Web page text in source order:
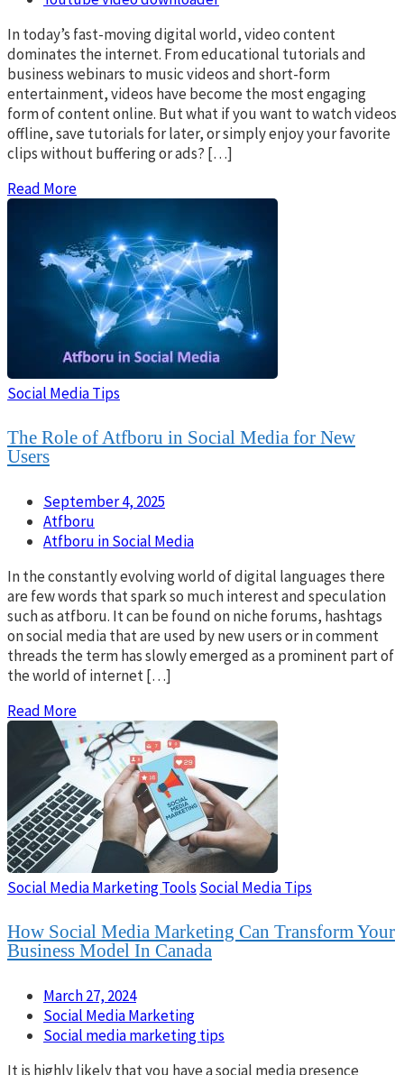
In today’s fast-moving digital world, video content
dominates the internet. From educational tutorials and
business webinars to music videos and short-form
entertainment, videos have become the most engaging
form of content online. But what if you want to watch videos
offline, save tutorials for later, or simply enjoy your favorite
clips without buffering or ads? […]
Read More
Social Media Tips
The Role of Atfboru in Social Media for New
Users
September 4, 2025
Atfboru
Atfboru in Social Media
In the constantly evolving world of digital languages there
are few words that spark so much interest and speculation
such as atfboru. It can be found on niche forums, hashtags
on social media that are used by new users or in comment
threads the term has slowly emerged as a prominent part of
the world of internet […]
Read More
Social Media Marketing Tools Social Media Tips
How Social Media Marketing Can Transform Your
Business Model In Canada
March 27, 2024
Social Media Marketing
Social media marketing tips
It is highly likely that you have a social media presence